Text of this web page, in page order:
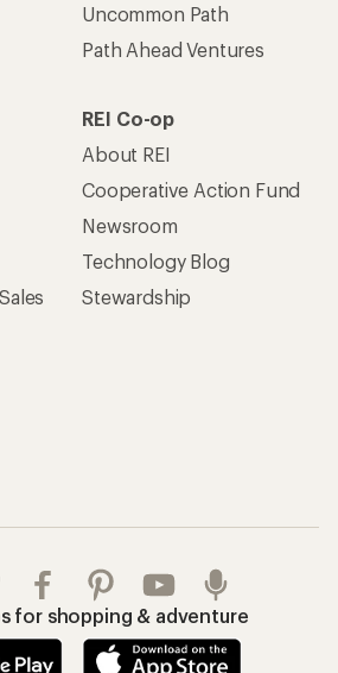
Uncommon Path
Path Ahead Ventures
REI Co-op
About REI
Cooperative Action Fund
Newsroom
Technology Blog
Stewardship
for shopping & adventure